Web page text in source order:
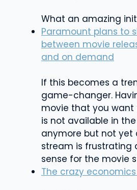
What an amazing
Paramount plans to
between movie
and on demand
If this becomes a
game-changer.
movie that you
is not available in
anymore but not
stream is frustrating
sense for the movie
The crazy